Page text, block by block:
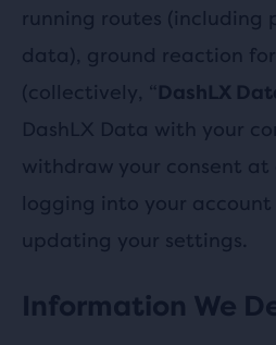
running routes (including
data), ground reaction
(collectively, “ DashLX
DashLX Data with your
withdraw your consent at
logging into your account
updating your settings.
Information We